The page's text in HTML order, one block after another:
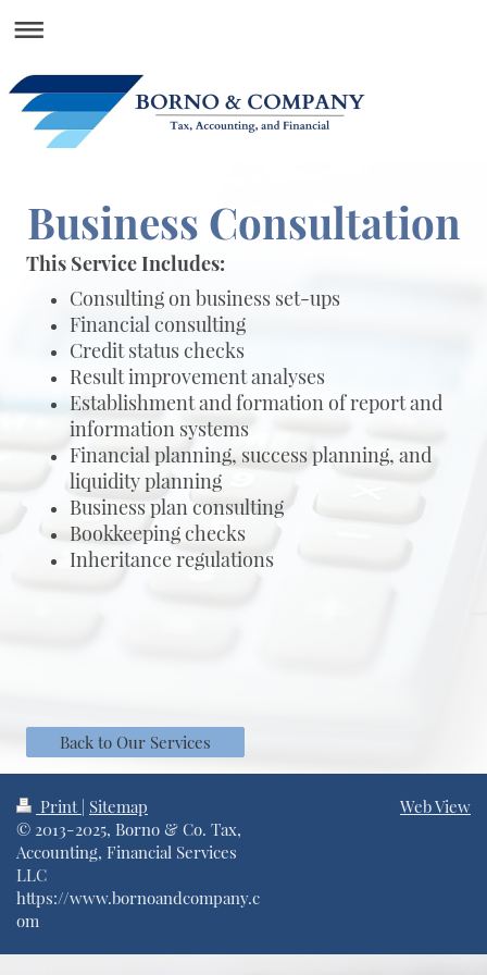
Business Consultation
This Service Includes:
Consulting on business set-ups
Financial consulting
Credit status checks
Result improvement analyses
Establishment and formation of report and
information systems
Financial planning, success planning, and
liquidity planning
Business plan consulting
Bookkeeping checks
Inheritance regulations
Back to Our Services
Print Sitemap
© 2013-2025, Borno & Co. Tax,
Accounting, Financial Services
LLC
https://www.bornoandcompany.c
om
Web View